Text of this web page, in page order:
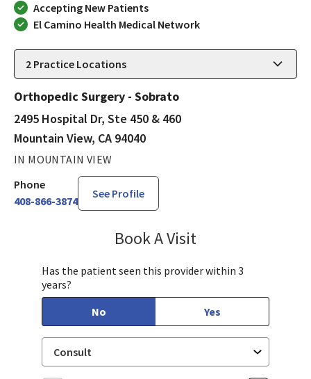
Accepting New Patients
El Camino Health Medical Network
2 Practice Locations
Orthopedic Surgery - Sobrato
2495 Hospital Dr, Ste 450 & 460
Mountain View, CA 94040
IN MOUNTAIN VIEW
Phone
408-866-3874
See Profile
Book A Visit
Has the patient seen this provider within 3
years?
No
Yes